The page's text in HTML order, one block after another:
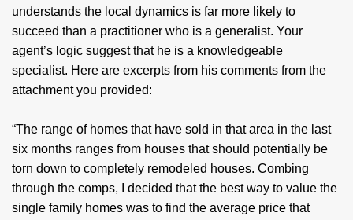
understands the local dynamics is far more likely to
succeed than a practitioner who is a generalist. Your
agent’s logic suggest that he is a knowledgeable
specialist. Here are excerpts from his comments from the
attachment you provided:
“The range of homes that have sold in that area in the last
six months ranges from houses that should potentially be
torn down to completely remodeled houses. Combing
through the comps, I decided that the best way to value the
single family homes was to find the average price that